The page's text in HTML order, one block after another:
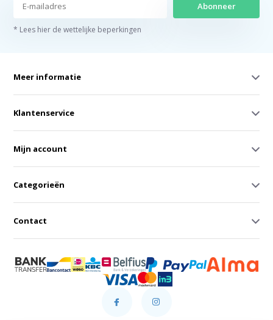
Abonneer
* Lees hier de wettelijke beperkingen
Meer informatie
Klantenservice
Mijn account
Categorieën
Contact